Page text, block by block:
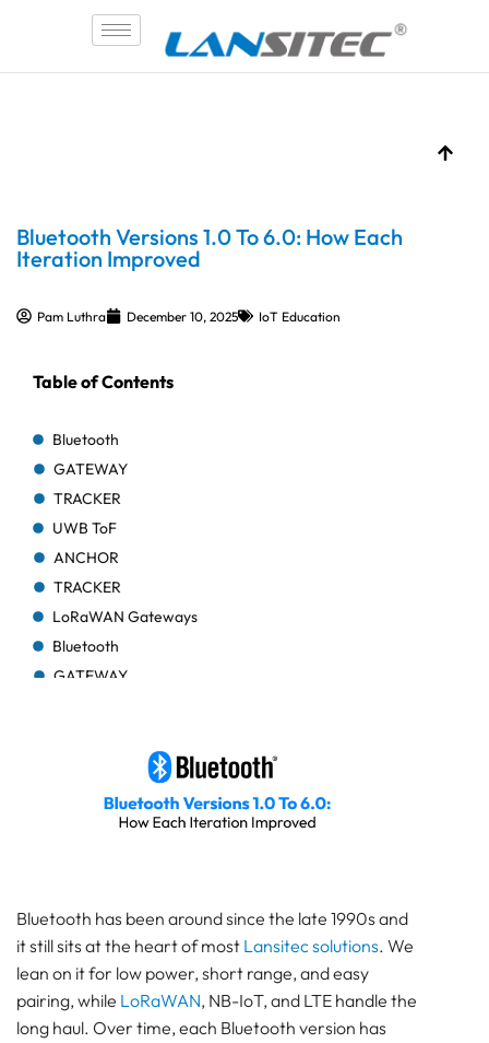
Bluetooth Versions 1.0 To 6.0: How Each
Iteration Improved
Pam Luthra December 10, 2025 IoT Education
Table of Contents
Bluetooth
GATEWAY
TRACKER
UWB ToF
ANCHOR
TRACKER
LoRaWAN Gateways
Bluetooth
GATEWAY
Bluetooth AoA
GATEWAY
GATEWAY
TRACKER
BEACON
SENSOR
Bluetooth
Bluetooth has been around since the late 1990s and
it still sits at the heart of most Lansitec solutions. We
lean on it for low power, short range, and easy
pairing, while LoRaWAN, NB-IoT, and LTE handle the
long haul. Over time, each Bluetooth version has